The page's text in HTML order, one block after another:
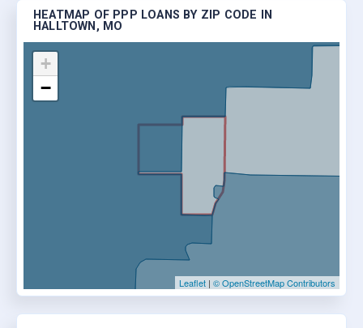
HEATMAP OF PPP LOANS BY ZIP CODE IN
HALLTOWN, MO
+
−
Leaflet | © OpenStreetMap Contributors